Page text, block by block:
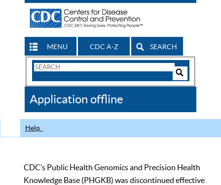
MENU CDC A-Z SEARCH
Search
CDC
Application offline
Help
CDC’s Public Health Genomics and Precision Health
Knowledge Base (PHGKB) was discontinued effective